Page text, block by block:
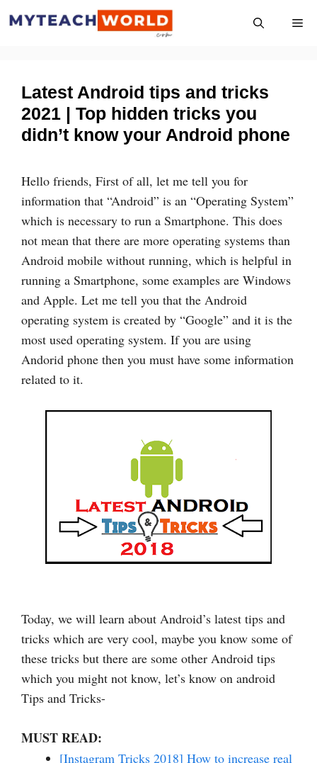
Latest Android tips and tricks
2021 | Top hidden tricks you
didn’t know your Android phone
Hello friends, First of all, let me tell you for
information that “Android” is an “Operating System”
which is necessary to run a Smartphone. This does
not mean that there are more operating systems than
Android mobile without running, which is helpful in
running a Smartphone, some examples are Windows
and Apple. Let me tell you that the Android
operating system is created by “Google” and it is the
most used operating system. If you are using
Andorid phone then you must have some information
related to it.
Today, we will learn about Android’s latest tips and
tricks which are very cool, maybe you know some of
these tricks but there are some other Android tips
which you might not know, let’s know on android
Tips and Tricks-
MUST READ:
[Instagram Tricks 2018] How to increase real